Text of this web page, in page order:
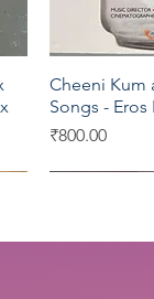
Cheeni Kum
Songs - Eros
Price
₹800.00